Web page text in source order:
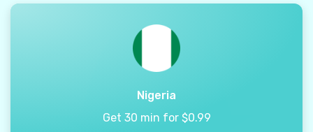
Nigeria
Get 30 min for $0.99